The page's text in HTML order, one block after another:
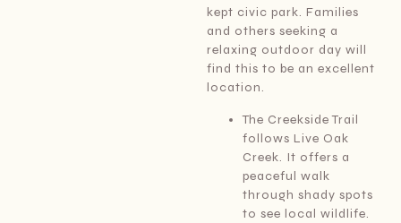
kept civic park. Families
and others seeking a
relaxing outdoor day will
find this to be an excellent
location.
The Creekside Trail
follows Live Oak
Creek. It offers a
peaceful walk
through shady spots
to see local wildlife.